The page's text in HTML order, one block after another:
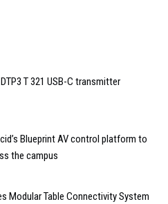
T 321 USB-C transmitter
Blueprint AV control platform to
the campus
Modular Table Connectivity System